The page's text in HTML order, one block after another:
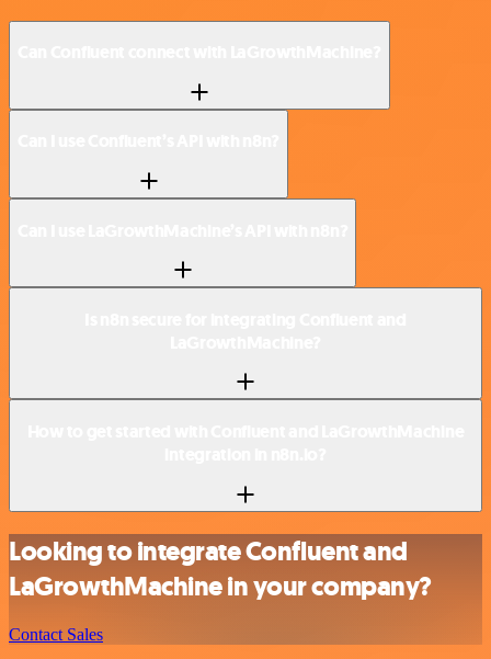
Looking to integrate Confluent and
LaGrowthMachine in your company?
Contact Sales